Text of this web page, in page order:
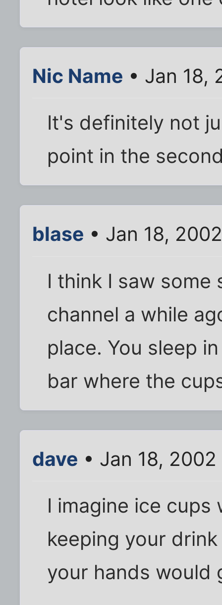
Nic Name • Jan 18,
It's definitely not
point in the
blase • Jan 18,
I think I saw
channel a while
place. You sleep
bar where the
dave • Jan 18,
I imagine ice cups
keeping your
your hands would